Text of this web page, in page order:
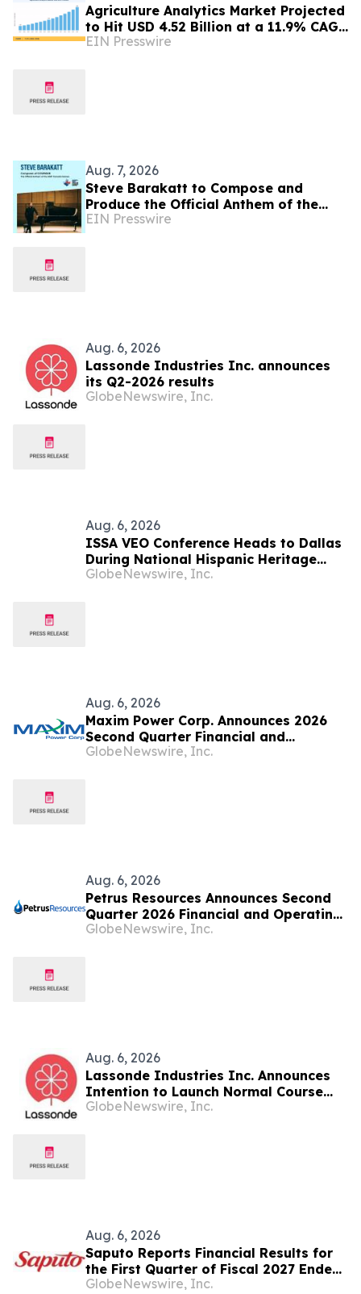
Agriculture Analytics Market Projected
to Hit USD 4.52 Billion at a 11.9% CAGR
by 2035
EIN Presswire
Aug. 7, 2026
Steve Barakatt to Compose and
Produce the Official Anthem of the
2027 Canada Games
EIN Presswire
Aug. 6, 2026
Lassonde Industries Inc. announces
its Q2-2026 results
GlobeNewswire, Inc.
Aug. 6, 2026
ISSA VEO Conference Heads to Dallas
During National Hispanic Heritage
Month to Empower the Next
GlobeNewswire, Inc.
Aug. 6, 2026
Maxim Power Corp. Announces 2026
Second Quarter Financial and
Operating Results
GlobeNewswire, Inc.
Aug. 6, 2026
Petrus Resources Announces Second
Quarter 2026 Financial and Operating
Results
GlobeNewswire, Inc.
Aug. 6, 2026
Lassonde Industries Inc. Announces
Intention to Launch Normal Course
Issuer Bid
GlobeNewswire, Inc.
Aug. 6, 2026
Saputo Reports Financial Results for
the First Quarter of Fiscal 2027 Ended
June 30, 2026
GlobeNewswire, Inc.